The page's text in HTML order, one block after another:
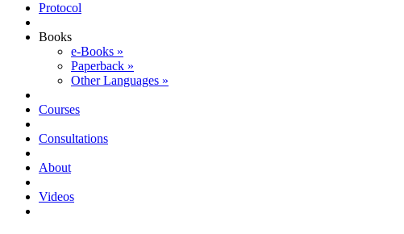
Protocol
Books
e-Books »
Paperback »
Other Languages »
Courses
Consultations
About
Videos